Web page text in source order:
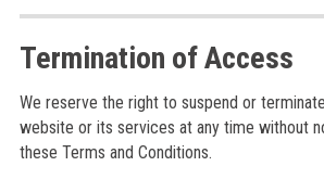
Termination of Access
We reserve the right to suspend or
website or its services at any time without
these Terms and Conditions.